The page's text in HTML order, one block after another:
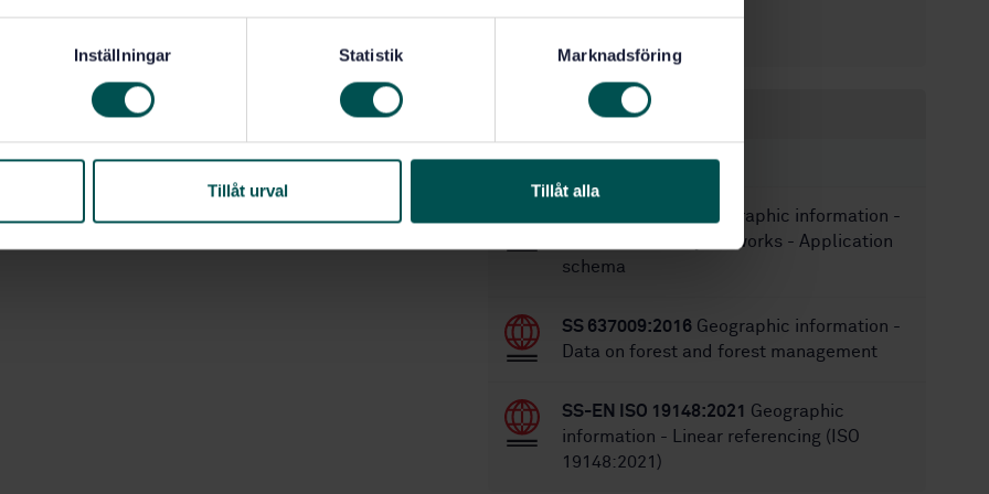
Inställningar Statistik Marknadsföring
Tillåt urval Tillåt alla
Within the same area
STANDARDS
Geographic information -
Road and railway networks - Application
schema
SS 637009:2016 Geographic information -
Data on forest and forest management
SS-EN ISO 19148:2021
Geographic
information - Linear referencing (ISO
19148:2021)